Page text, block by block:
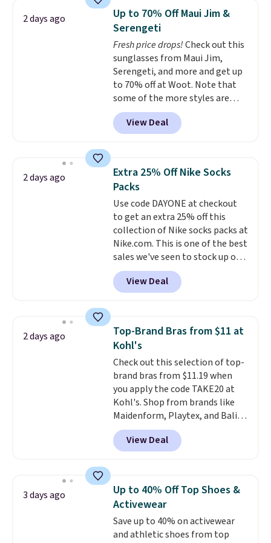
Sleeveless Sweater drops from
$69.50 to $13.86 in four of the
five colors. That's the lowest
price we've seen to date. Also,
this Pokemon x Squishmallow
10'' Torchic Plushie drops from
$19.99 to $13.99. You'd spend full
price elsewhere for the same
one. Log into your free Macy's
Rewards account to get free
below $49. Please note that
Last Act merchandise is final
sale, so no returns, exchanges,
or price adjustments are
allowed.
2 days ago
Up to 70% Off Maui Jim &
Serengeti
Fresh price drops!Check out this
sunglasses from Maui Jim,
Serengeti, and more and get up
to 70% off at Woot. Note that
some of the more styles are
selling fast! A best bet is the
pictured pair of Maui Jim Pehu
Sunglasses. The originally
they're now available for $89.99
You'd spend over $100
everywhere else.
lenses help reduce glare, help
enhance color, and block
harmful amounts of UV .
Shipping is also free when you
sign out with a free Prime
account. Otherwise shipping
adds $6.
View Deal
2 days ago
Extra 25% Off Nike Socks
Packs
Use code DAYONE at checkout
to get an extra 25% off this
collection of Nike socks packs at
Nike.com. This is one of the best
sales we've seen to stock up or
grab a few pairs to gift,
especially before school starts.
The pictured pack of Nike
originally $28, drops to $20.23
with code DAYONE.I absolutely
love socks like this that include
arch-band support on the
bottom. They're perfect for
when you're on your feet for
hours.Seven colors packs are
available. Shipping adds $8 or is
free on orders over $50. We
suggest checking out the larger
threshold.
View Deal
2 days ago
Top-Brand Bras from $11 at
Kohl's
Check out this selection of top-
brand bras from $11.19 when
you apply the code TAKE20 at
Kohl's. Shop from brands like
Maidenform, Playtex, and Bali.
We found this Bali Comfort
Revolution Seamless Bra drops
from $19 to $13.99 to $11.19
bra is available in 4 colors at this
price. Also, this Playtex 18 Hour
Ultimate Wireless Bra drops
from $43 to $19.99 to $15.99
with the code. This is the lowest
View Deal
3 days ago
Up to 40% Off Top Shoes &
Activewear
Save up to 40% on activewear
and athletic shoes from top